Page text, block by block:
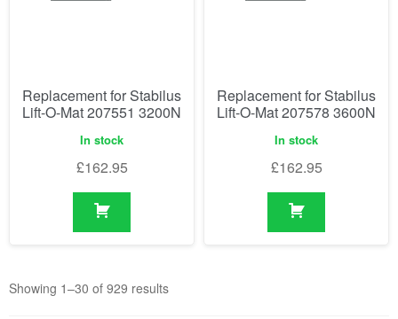
Replacement for Stabilus
Lift-O-Mat 207551 3200N
In stock
£162.95
Replacement for Stabilus
Lift-O-Mat 207578 3600N
In stock
£162.95
Showing 1–30 of 929 results